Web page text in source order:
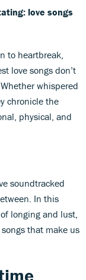
love songs
to heartbreak,
love songs don’t
whispered
chronicle the
physical, and
soundtracked
In this
longing and lust,
that make us